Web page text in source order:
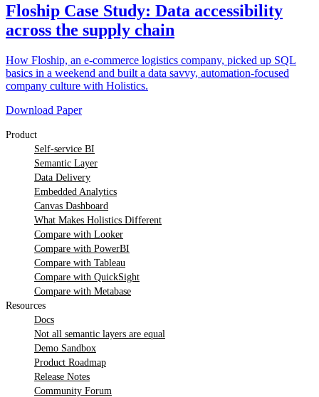
Floship Case Study: Data accessibility
across the supply chain
How Floship, an e-commerce logistics company, picked up SQL
basics in a weekend and built a data savvy, automation-focused
company culture with Holistics.
Download Paper
Product
Self-service BI
Semantic Layer
Data Delivery
Embedded Analytics
Canvas Dashboard
What Makes Holistics Different
Compare with Looker
Compare with PowerBI
Compare with Tableau
Compare with QuickSight
Compare with Metabase
Resources
Docs
Not all semantic layers are equal
Demo Sandbox
Product Roadmap
Release Notes
Community Forum